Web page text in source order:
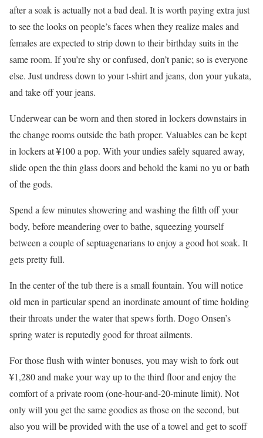
after a soak is actually not a bad deal. It is worth paying extra just
to see the looks on people’s faces when they realize males and
females are expected to strip down to their birthday suits in the
same room. If you’re shy or confused, don’t panic; so is everyone
else. Just undress down to your t-shirt and jeans, don your yukata,
and take off your jeans.
Underwear can be worn and then stored in lockers downstairs in
the change rooms outside the bath proper. Valuables can be kept
in lockers at ¥100 a pop. With your undies safely squared away,
slide open the thin glass doors and behold the kami no yu or bath
of the gods.
Spend a few minutes showering and washing the filth off your
body, before meandering over to bathe, squeezing yourself
between a couple of septuagenarians to enjoy a good hot soak. It
gets pretty full.
In the center of the tub there is a small fountain. You will notice
old men in particular spend an inordinate amount of time holding
their throats under the water that spews forth. Dogo Onsen’s
spring water is reputedly good for throat ailments.
For those flush with winter bonuses, you may wish to fork out
¥1,280 and make your way up to the third floor and enjoy the
comfort of a private room (one-hour-and-20-minute limit). Not
only will you get the same goodies as those on the second, but
also you will be provided with the use of a towel and get to scoff